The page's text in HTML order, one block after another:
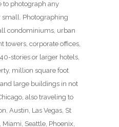
to photograph any
Photographing
condominiums, urban
towers, corporate offices,
stories or larger hotels,
million square foot
large buildings in not
also traveling to
Austin, Las Vegas, St
Seattle, Phoenix,